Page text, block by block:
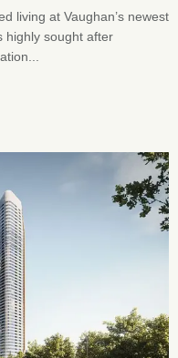
living at Vaughan’s newest
highly sought after